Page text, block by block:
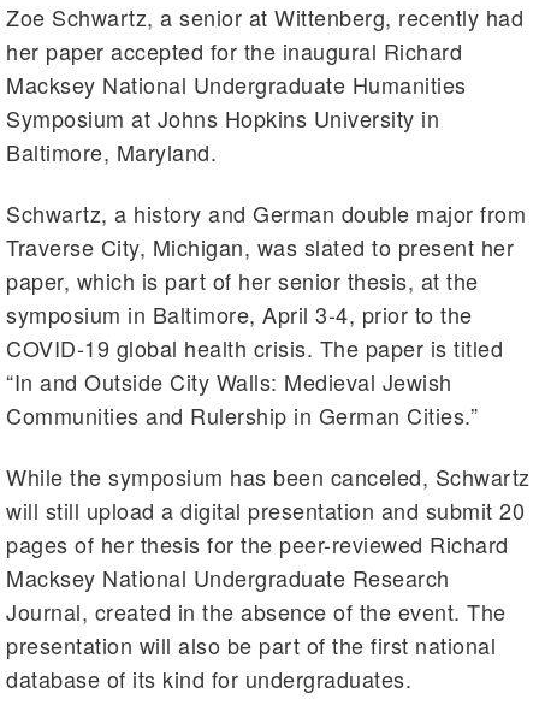
Zoe Schwartz, a senior at Wittenberg, recently had
her paper accepted for the inaugural Richard
Macksey National Undergraduate Humanities
Symposium at Johns Hopkins University in
Baltimore, Maryland.
Schwartz, a history and German double major from
Traverse City, Michigan, was slated to present her
paper, which is part of her senior thesis, at the
symposium in Baltimore, April 3-4, prior to the
COVID-19 global health crisis. The paper is titled
“In and Outside City Walls: Medieval Jewish
Communities and Rulership in German Cities.”
While the symposium has been canceled, Schwartz
will still upload a digital presentation and submit 20
pages of her thesis for the peer-reviewed Richard
Macksey National Undergraduate Research
Journal, created in the absence of the event. The
presentation will also be part of the first national
database of its kind for undergraduates.